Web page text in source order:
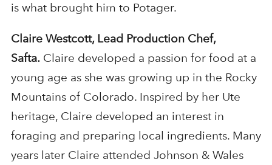
is what brought him to Potager​.
Claire Westcott, Lead Production Chef,
Safta.Claire developed a passion for food at a
young age as she was growing up in the Rocky
Mountains of Colorado. Inspired by her Ute
heritage, Claire developed an interest in
foraging and preparing local ingredients. Many
years later Claire attended Johnson & Wales